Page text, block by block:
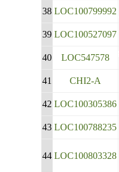
38 LOC100799992
39 LOC100527097
40
LOC547578
41
CHI2-A
42 LOC100305386
43 LOC100788235
44 LOC100803328